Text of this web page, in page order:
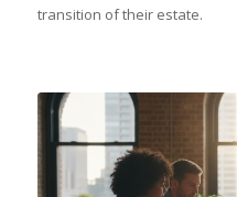
transition of their estate.